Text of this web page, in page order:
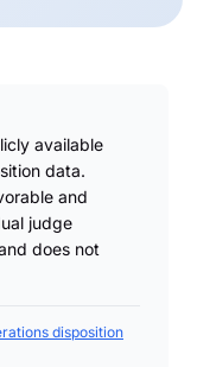
available
data.
and
judge
does not
disposition